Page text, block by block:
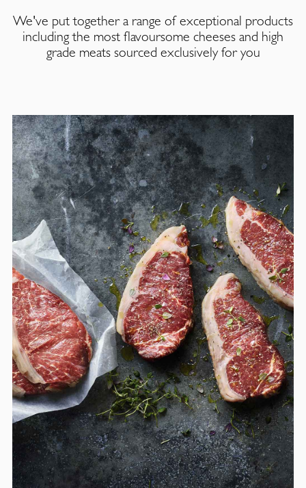
We've put together a range of exceptional products
including the most flavoursome cheeses and high
grade meats sourced exclusively for you